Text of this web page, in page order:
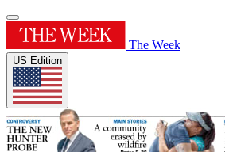
The Week
US Edition